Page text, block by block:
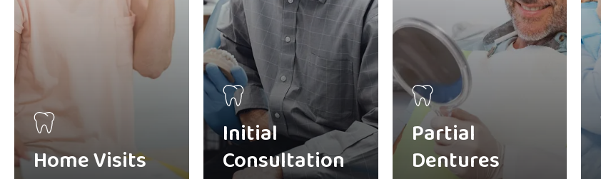
Home Visits
Initial
Consultation
Partial
Dentures